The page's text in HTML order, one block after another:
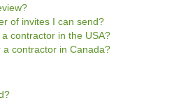
of invites I can send?
contractor in the USA?
a contractor in Canada?